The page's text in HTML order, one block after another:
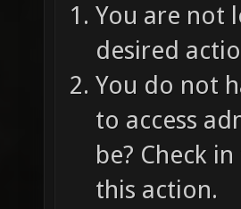
You are not
desired
You do not
to access
be? Check
this action.